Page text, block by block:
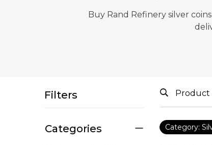
‎Buy Rand Refinery silver
Filters
Categories Category: